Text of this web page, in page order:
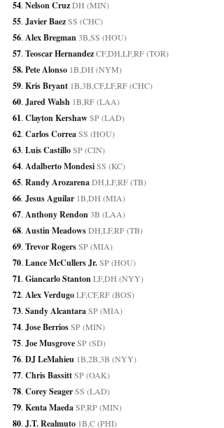
54. Nelson Cruz DH (MIN)
55. Javier Baez SS (CHC)
56. Alex Bregman 3B,SS (HOU)
57. Teoscar Hernandez CF,DH,LF,RF (TOR)
58. Pete Alonso 1B,DH (NYM)
59. Kris Bryant 1B,3B,CF,LF,RF (CHC)
60. Jared Walsh 1B,RF (LAA)
61. Clayton Kershaw SP (LAD)
62. Carlos Correa SS (HOU)
63. Luis Castillo SP (CIN)
64. Adalberto Mondesi SS (KC)
65. Randy Arozarena DH,LF,RF (TB)
66. Jesus Aguilar 1B,DH (MIA)
67. Anthony Rendon 3B (LAA)
68. Austin Meadows DH,LF,RF (TB)
69. Trevor Rogers SP (MIA)
70. Lance McCullers Jr. SP (HOU)
71. Giancarlo Stanton LF,DH (NYY)
72. Alex Verdugo LF,CF,RF (BOS)
73. Sandy Alcantara SP (MIA)
74. Jose Berrios SP (MIN)
75. Joe Musgrove SP (SD)
76. DJ LeMahieu 1B,2B,3B (NYY)
77. Chris Bassitt SP (OAK)
78. Corey Seager SS (LAD)
79. Kenta Maeda SP,RP (MIN)
80. J.T. Realmuto 1B,C (PHI)